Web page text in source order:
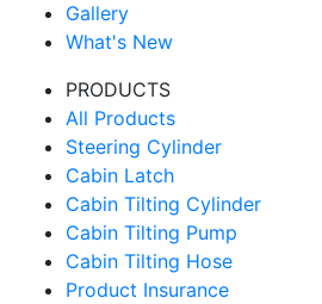
Gallery
What's New
PRODUCTS
All Products
Steering Cylinder
Cabin Latch
Cabin Tilting Cylinder
Cabin Tilting Pump
Cabin Tilting Hose
Product Insurance